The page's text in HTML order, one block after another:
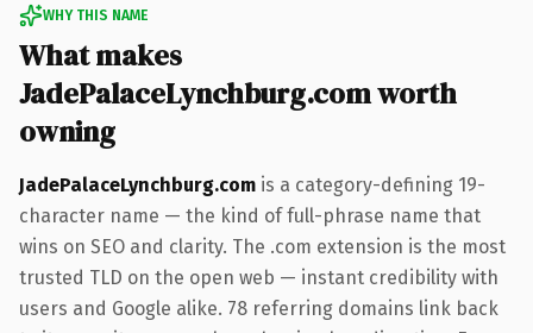
WHY THIS NAME
What makes
JadePalaceLynchburg.com worth
owning
JadePalaceLynchburg.com is a category-defining 19-
character name — the kind of full-phrase name that
wins on SEO and clarity. The .com extension is the most
trusted TLD on the open web — instant credibility with
users and Google alike. 78 referring domains link back